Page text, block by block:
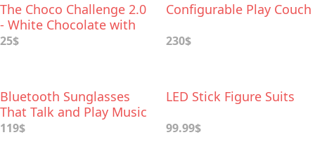
The Choco Challenge 2.0
- White Chocolate with
World's Hottest Peppers
25$
Configurable Play Couch
230$
Bluetooth Sunglasses
That Talk and Play Music
119$
LED Stick Figure Suits
99.99$